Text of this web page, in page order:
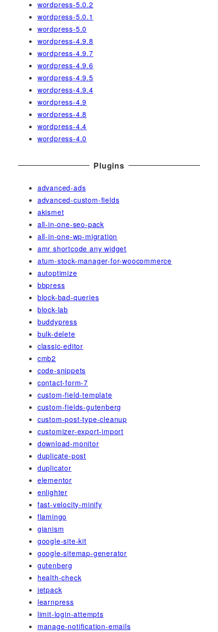
wordpress-5.0.2
wordpress-5.0.1
wordpress-5.0
wordpress-4.9.8
wordpress-4.9.7
wordpress-4.9.6
wordpress-4.9.5
wordpress-4.9.4
wordpress-4.9
wordpress-4.8
wordpress-4.4
wordpress-4.0
Plugins
advanced-ads
advanced-custom-fields
akismet
all-in-one-seo-pack
all-in-one-wp-migration
amr shortcode any widget
atum-stock-manager-for-woocommerce
autoptimize
bbpress
block-bad-queries
block-lab
buddypress
bulk-delete
classic-editor
cmb2
code-snippets
contact-form-7
custom-field-template
custom-fields-gutenberg
custom-post-type-cleanup
customizer-export-import
download-monitor
duplicate-post
duplicator
elementor
enlighter
fast-velocity-minify
flamingo
gianism
google-site-kit
google-sitemap-generator
gutenberg
health-check
jetpack
learnpress
limit-login-attempts
manage-notification-emails